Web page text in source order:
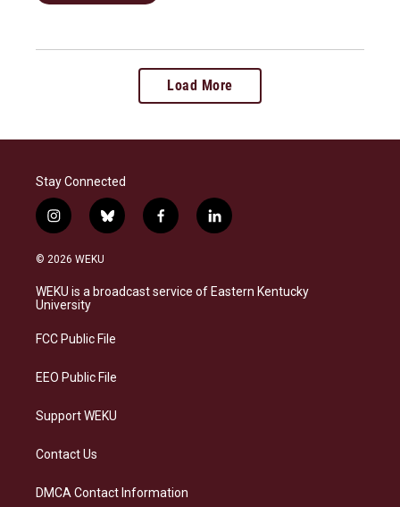
Load More
Stay Connected
i
n
s
a
g
a
b
l
s
k
f
a
b
o
l
i
e
d
© 2026 WEKU
WEKU is a broadcast service of Eastern Kentucky
University
FCC Public File
EEO Public File
Support WEKU
Contact Us
DMCA Contact Information